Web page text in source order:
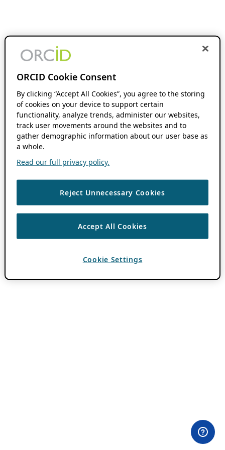
ORCID Cookie Consent
By clicking “Accept All Cookies”, you agree to the storing
of cookies on your device to support certain
functionality, analyze trends, administer our websites,
track user movements around the websites and to
gather demographic information about our user base as
a whole.
Read our full privacy policy.
Reject Unnecessary Cookies
Accept All Cookies
Cookie Settings